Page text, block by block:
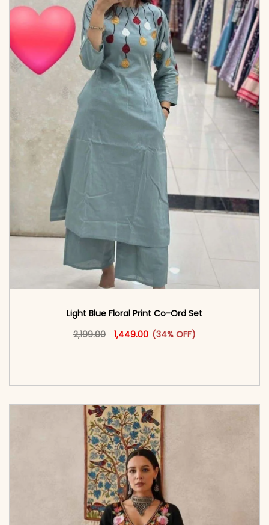
Light Blue Floral Print Co-Ord Set
2,199.00
Original price was: ₹2,199.00.
1,449.00Current price is: ₹1,449.00.
(34% OFF)
This product has multiple